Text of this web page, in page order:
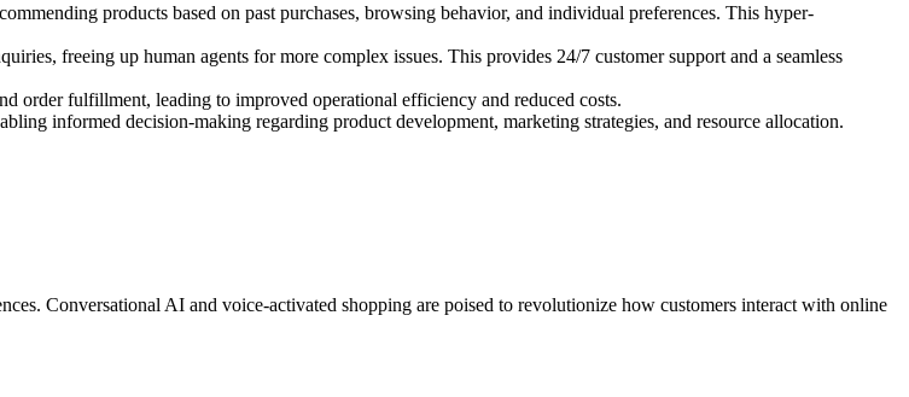
products based on past purchases, browsing behavior, and individual preferences. This hyper-
freeing up human agents for more complex issues. This provides 24/7 customer support and a seamless
order fulfillment, leading to improved operational efficiency and reduced costs.
informed decision-making regarding product development, marketing strategies, and resource allocation.
Conversational AI and voice-activated shopping are poised to revolutionize how customers interact with online